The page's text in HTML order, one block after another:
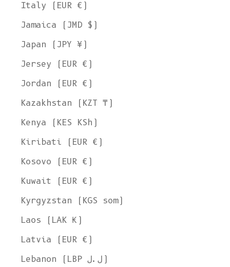
Italy (EUR €)
Jamaica (JMD $)
Japan (JPY ¥)
Jersey (EUR €)
Jordan (EUR €)
Kazakhstan (KZT ₸)
Kenya (KES KSh)
Kiribati (EUR €)
Kosovo (EUR €)
Kuwait (EUR €)
Kyrgyzstan (KGS som)
Laos (LAK ₭)
Latvia (EUR €)
Lebanon (LBP ل.ل)